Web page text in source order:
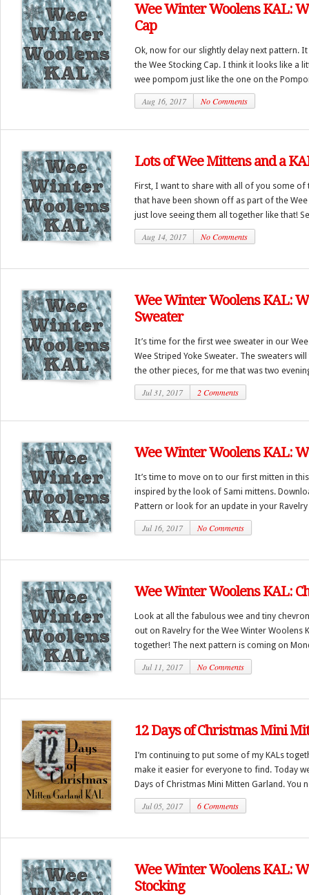
Wee Winter Woolens KAL:
Cap
Ok, now for our slightly delay next pattern.
the Wee Stocking Cap. I think it looks like a
wee pompom just like the one on the
Aug 16, 2017 No Comments
Lots of Wee Mittens and a
First, I want to share with all of you some of
that have been shown off as part of the
just love seeing them all together like that!
Aug 14, 2017 No Comments
Wee Winter Woolens KAL:
Sweater
It’s time for the first wee sweater in our
Wee Striped Yoke Sweater. The sweaters
the other pieces, for me that was two
Jul 31, 2017 2 Comments
Wee Winter Woolens KAL:
It’s time to move on to our first mitten in
inspired by the look of Sami mittens.
Pattern or look for an update in your
Jul 16, 2017 No Comments
Wee Winter Woolens KAL:
Look at all the fabulous wee and tiny
out on Ravelry for the Wee Winter Woolens
together! The next pattern is coming on
Jul 11, 2017 No Comments
12 Days of Christmas Mini
I’m continuing to put some of my KALs
make it easier for everyone to find. Today
Days of Christmas Mini Mitten Garland. You
Jul 05, 2017 6 Comments
Wee Winter Woolens KAL:
Stocking